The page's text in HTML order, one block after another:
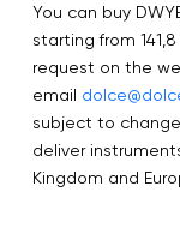
You can buy
starting from 141,8
request on the
email
subject to
deliver
Kingdom and